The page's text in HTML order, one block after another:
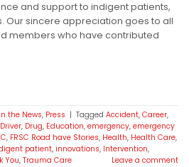
and support to indigent patients,
Our sincere appreciation goes to all
members who have contributed
In the News, Press | Tagged Accident, Career,
Driver, Drug, Education, emergency, emergency
, FRSC Road have Stories, Health, Health Care,
patient, innovations, Intervention,
You, Trauma Care Leave a comment